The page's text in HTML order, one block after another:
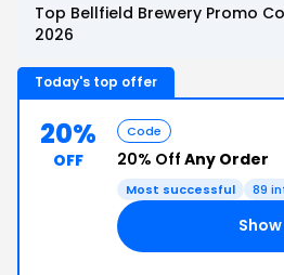
Top Bellfield Brewery Promo
2026
Today's top offer
20%
OFF
Code
20% Off Any Order
Most successful 89